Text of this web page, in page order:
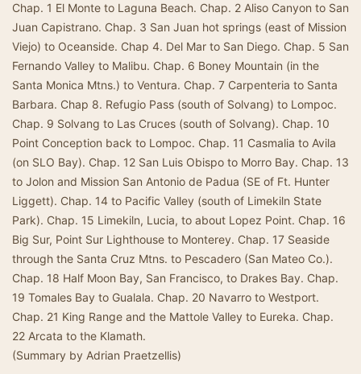
Chap. 1 El Monte to Laguna Beach. Chap. 2 Aliso Canyon to San
Juan Capistrano. Chap. 3 San Juan hot springs (east of Mission
Viejo) to Oceanside. Chap 4. Del Mar to San Diego. Chap. 5 San
Fernando Valley to Malibu. Chap. 6 Boney Mountain (in the
Santa Monica Mtns.) to Ventura. Chap. 7 Carpenteria to Santa
Barbara. Chap 8. Refugio Pass (south of Solvang) to Lompoc.
Chap. 9 Solvang to Las Cruces (south of Solvang). Chap. 10
Point Conception back to Lompoc. Chap. 11 Casmalia to Avila
(on SLO Bay). Chap. 12 San Luis Obispo to Morro Bay. Chap. 13
to Jolon and Mission San Antonio de Padua (SE of Ft. Hunter
Liggett). Chap. 14 to Pacific Valley (south of Limekiln State
Park). Chap. 15 Limekiln, Lucia, to about Lopez Point. Chap. 16
Big Sur, Point Sur Lighthouse to Monterey. Chap. 17 Seaside
through the Santa Cruz Mtns. to Pescadero (San Mateo Co.).
Chap. 18 Half Moon Bay, San Francisco, to Drakes Bay. Chap.
19 Tomales Bay to Gualala. Chap. 20 Navarro to Westport.
Chap. 21 King Range and the Mattole Valley to Eureka. Chap.
22 Arcata to the Klamath.
(Summary by Adrian Praetzellis)